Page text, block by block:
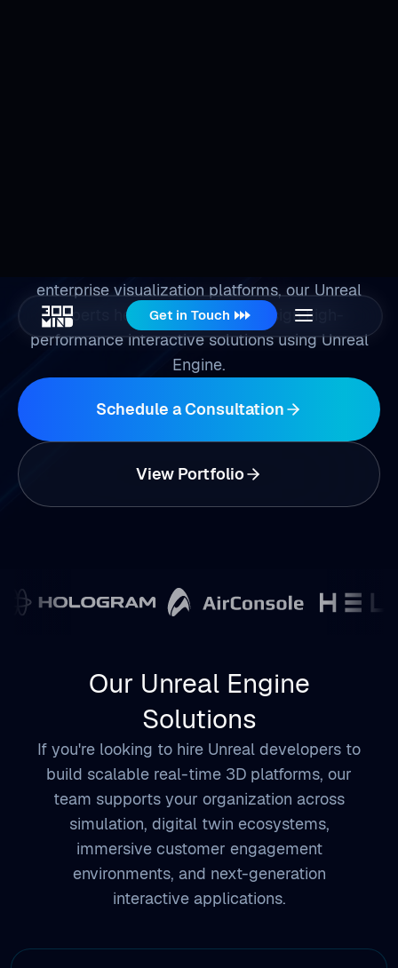
Engine.
Schedule a Consultation
View Portfolio
Our Unreal Engine
If you're looking to hire Unreal developers to
build scalable real-time 3D platforms, our
team supports your organization across
simulation, digital twin ecosystems,
immersive customer engagement
environments, and next-generation
interactive applications.
Build high-fidelity simulation platforms that
complex workflows in realistic virtual